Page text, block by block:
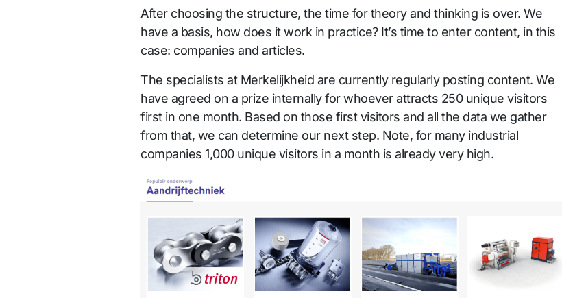
After choosing the structure, the time for theory and thinking is over. We
have a basis, how does it work in practice? It’s time to enter content, in this
case: companies and articles.
The specialists at Merkelijkheid are currently regularly posting content. We
have agreed on a prize internally for whoever attracts 250 unique visitors
first in one month. Based on those first visitors and all the data we gather
from that, we can determine our next step. Note, for many industrial
companies 1,000 unique visitors in a month is already very high.